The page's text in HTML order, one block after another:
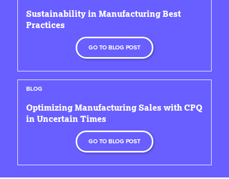
Sustainability in Manufacturing Best
Practices
GO TO BLOG POST
BLOG
Optimizing Manufacturing Sales with CPQ
in Uncertain Times
GO TO BLOG POST